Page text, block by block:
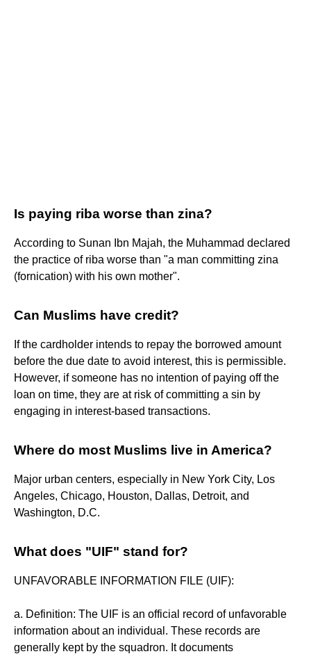
Is paying riba worse than zina?
According to Sunan Ibn Majah, the Muhammad declared
the practice of riba worse than "a man committing zina
(fornication) with his own mother".
Can Muslims have credit?
If the cardholder intends to repay the borrowed amount
before the due date to avoid interest, this is permissible.
However, if someone has no intention of paying off the
loan on time, they are at risk of committing a sin by
engaging in interest-based transactions.
Where do most Muslims live in America?
Major urban centers, especially in New York City, Los
Angeles, Chicago, Houston, Dallas, Detroit, and
Washington, D.C.
What does "UIF" stand for?
UNFAVORABLE INFORMATION FILE (UIF):
a. Definition: The UIF is an official record of unfavorable
information about an individual. These records are
generally kept by the squadron. It documents